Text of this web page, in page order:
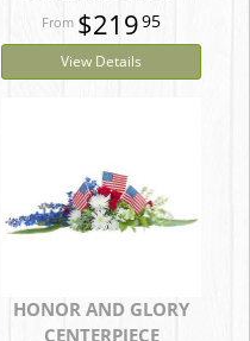
$21995
View Details
HONOR AND GLORY
CENTERPIECE